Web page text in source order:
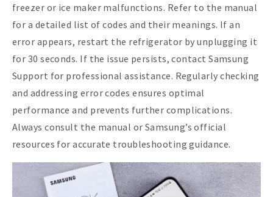
freezer or ice maker malfunctions. Refer to the manual
for a detailed list of codes and their meanings. If an
error appears, restart the refrigerator by unplugging it
for 30 seconds. If the issue persists, contact Samsung
Support for professional assistance. Regularly checking
and addressing error codes ensures optimal
performance and prevents further complications.
Always consult the manual or Samsung’s official
resources for accurate troubleshooting guidance.